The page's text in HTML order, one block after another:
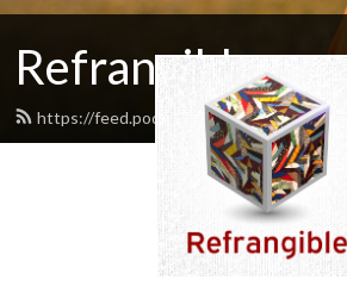
Refrangible
https://feed.podbean.com/cdmcp/feed.xml